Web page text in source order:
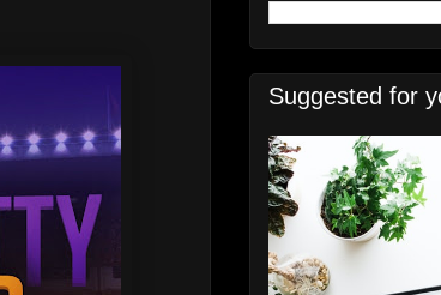
Suggested for